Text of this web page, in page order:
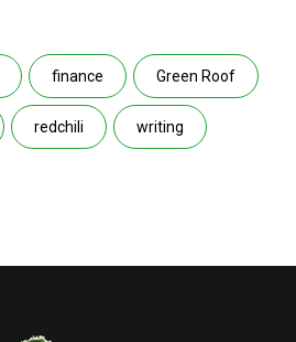
finance Green Roof
redchili writing